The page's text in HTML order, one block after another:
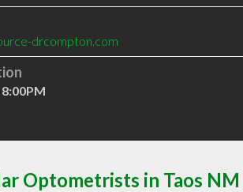
drcompton.com
Optometrists in Taos NM